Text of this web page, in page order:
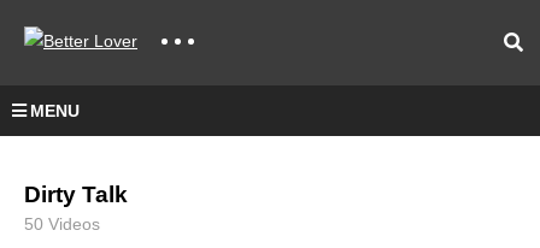
MENU
Dirty Talk
50 Videos